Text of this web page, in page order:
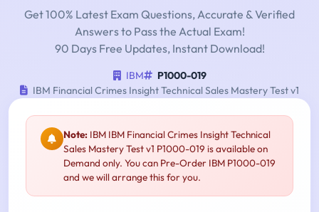
Get 100% Latest Exam Questions, Accurate & Verified
Answers to Pass the Actual Exam!
90 Days Free Updates, Instant Download!
IBM
P1000-019
IBM Financial Crimes Insight Technical Sales Mastery Test v1
Note: IBM IBM Financial Crimes Insight Technical
Sales Mastery Test v1 P1000-019 is available on
Demand only. You can Pre-Order IBM P1000-019
and we will arrange this for you.